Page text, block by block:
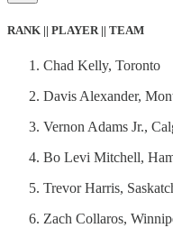
RANK || PLAYER || TEAM
Chad Kelly, Toronto
Davis Alexander,
Vernon Adams Jr.,
Bo Levi Mitchell,
Trevor Harris,
Zach Collaros,